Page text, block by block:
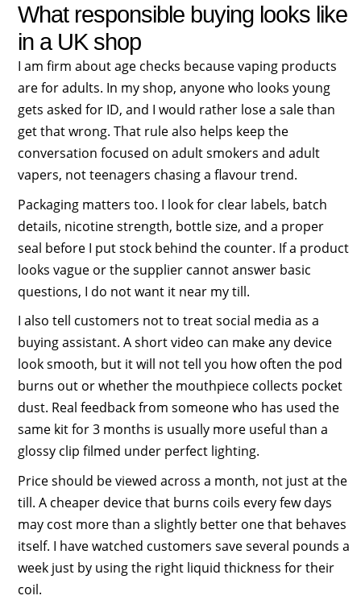
What responsible buying looks like
in a UK shop
I am firm about age checks because vaping products
are for adults. In my shop, anyone who looks young
gets asked for ID, and I would rather lose a sale than
get that wrong. That rule also helps keep the
conversation focused on adult smokers and adult
vapers, not teenagers chasing a flavour trend.
Packaging matters too. I look for clear labels, batch
details, nicotine strength, bottle size, and a proper
seal before I put stock behind the counter. If a product
looks vague or the supplier cannot answer basic
questions, I do not want it near my till.
I also tell customers not to treat social media as a
buying assistant. A short video can make any device
look smooth, but it will not tell you how often the pod
burns out or whether the mouthpiece collects pocket
dust. Real feedback from someone who has used the
same kit for 3 months is usually more useful than a
glossy clip filmed under perfect lighting.
Price should be viewed across a month, not just at the
till. A cheaper device that burns coils every few days
may cost more than a slightly better one that behaves
itself. I have watched customers save several pounds a
week just by using the right liquid thickness for their
coil.